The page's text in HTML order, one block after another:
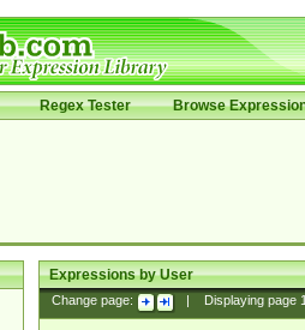
Regex Tester Browse
Expressions by User
Change page: Displaying page